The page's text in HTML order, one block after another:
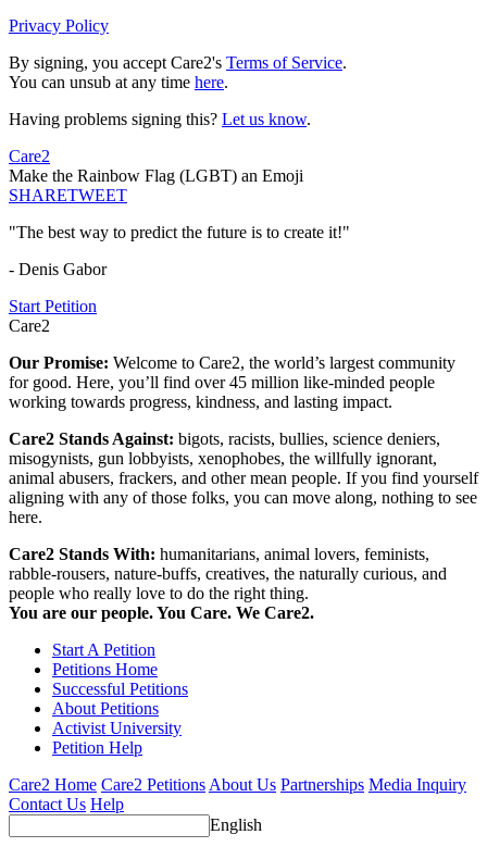
Privacy Policy
By signing, you accept Care2's Terms of Service.
You can unsub at any time here.
Having problems signing this? Let us know.
Care2
Make the Rainbow Flag (LGBT) an Emoji
SHARETWEET
"The best way to predict the future is to create it!"
- Denis Gabor
Start Petition
Care2
Our Promise: Welcome to Care2, the world’s largest community
for good. Here, you’ll find over 45 million like-minded people
working towards progress, kindness, and lasting impact.
Care2 Stands Against: bigots, racists, bullies, science deniers,
misogynists, gun lobbyists, xenophobes, the willfully ignorant,
animal abusers, frackers, and other mean people. If you find yourself
aligning with any of those folks, you can move along, nothing to see
here.
Care2 Stands With: humanitarians, animal lovers, feminists,
rabble-rousers, nature-buffs, creatives, the naturally curious, and
people who really love to do the right thing.
You are our people. You Care. We Care2.
Start A Petition
Petitions Home
Successful Petitions
About Petitions
Activist University
Petition Help
Care2 Home Care2 PetitionsAbout Us Partnerships Media Inquiry
Contact Us Help
English